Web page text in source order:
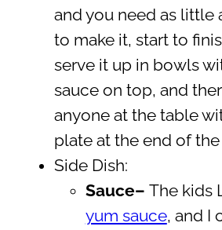
and you need as little
to make it, start to
serve it up in bowls
sauce on top, and
anyone at the table
plate at the end of the
Side Dish:
Sauce– The kids
yum sauce, and I